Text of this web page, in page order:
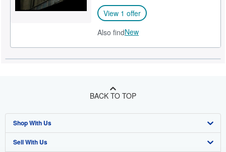
View 1 offer
Also findNew
BACK TO TOP
Shop With Us
Advanced Search
Sell With Us